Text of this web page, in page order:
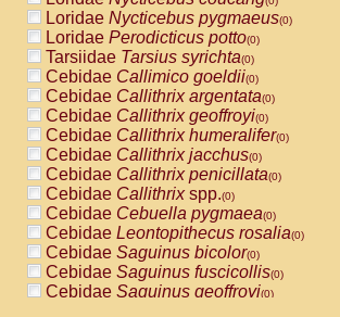
Loridae Nycticebus pygmaeus(0)
Loridae Perodicticus potto(0)
Tarsiidae Tarsius syrichta(0)
Cebidae Callimico goeldii(0)
Cebidae Callithrix argentata(0)
Cebidae Callithrix geoffroyi(0)
Cebidae Callithrix humeralifer(0)
Cebidae Callithrix jacchus(0)
Cebidae Callithrix penicillata(0)
Cebidae Callithrixspp.(0)
Cebidae Cebuella pygmaea(0)
Cebidae Leontopithecus rosalia(0)
Cebidae Saguinus bicolor(0)
Cebidae Saguinus fuscicollis(0)
Cebidae Saguinus geoffroyi(0)